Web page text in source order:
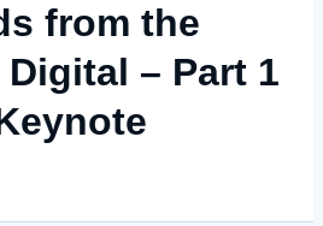
from the
– Part 1